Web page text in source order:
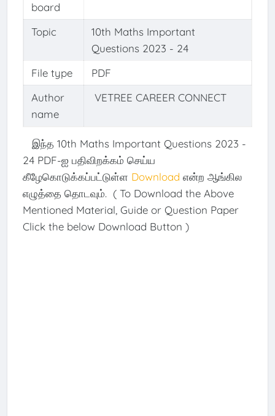
board
Topic
10th Maths Important
Questions 2023 - 24
File type
PDF
Author
name
VETREE CAREER CONNECT
இந்த 10th Maths Important Questions 2023 -
24 PDF-ஐ பதிவிறக்கம் செய்ய
கீழேகொடுக்கப்பட்டுள்ள Download என்ற ஆங்கில
எழுத்தை தொடவும். ( To Download the Above
Mentioned Material, Guide or Question Paper
Click the below Download Button )